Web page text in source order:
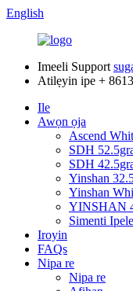
English
Imeeli Support
Atilẹyin ipe +
Ile
Awọn ọja
Ascend
SDH
SDH
Yinshan
Yinshan
YINSHAN
Simenti
Iroyin
FAQs
Nipa re
Nipa re